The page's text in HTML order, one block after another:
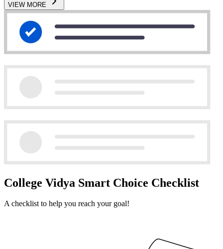
VIEW MORE
College Vidya Smart Choice Checklist
A checklist to help you reach your goal!